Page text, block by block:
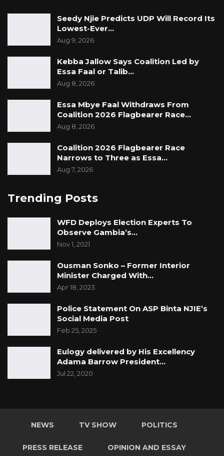
Seedy Njie Predicts UDP Will Record Its
Lowest-Ever…
Aug 9, 2026
Kebba Jallow Says Coalition Led by
Essa Faal or Talib…
Aug 8, 2026
Essa Mbye Faal Withdraws From
Coalition 2026 Flagbearer Race…
Aug 8, 2026
Coalition 2026 Flagbearer Race
Narrows to Three as Essa…
Aug 7, 2026
Trending Posts
WFD Deploys Election Experts To
Observe Gambia’s…
Nov 1, 2021
Ousman Sonko – Former Interior
Minister Charged With…
Apr 18, 2023
Police Statement On ASP Binta NJIE’s
Social Media Post
Feb 25, 2025
Eulogy delivered by His Excellency
Adama Barrow President…
Jul 22, 2020
NEWS TV SHOW POLITICS
PRESS RELEASE OPINION AND ESSAY